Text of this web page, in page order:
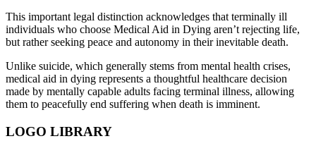
This important legal distinction acknowledges that terminally ill
individuals who choose Medical Aid in Dying aren’t rejecting life,
but rather seeking peace and autonomy in their inevitable death.
Unlike suicide, which generally stems from mental health crises,
medical aid in dying represents a thoughtful healthcare decision
made by mentally capable adults facing terminal illness, allowing
them to peacefully end suffering when death is imminent.
LOGO LIBRARY